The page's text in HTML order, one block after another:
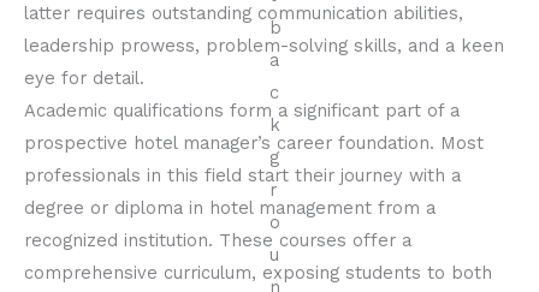
latter requires outstanding communication abilities,
leadership prowess, problem-solving skills, and a keen
eye for detail.
Academic qualifications form a significant part of a
prospective hotel manager’s career foundation. Most
professionals in this field start their journey with a
degree or diploma in hotel management from a
recognized institution. These courses offer a
comprehensive curriculum, exposing students to both